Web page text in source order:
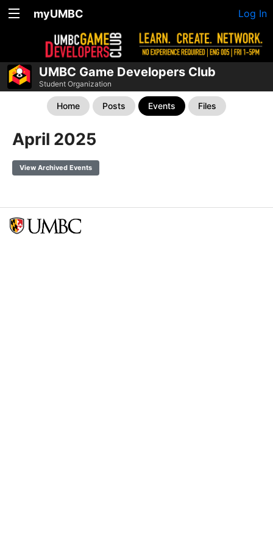
myUMBC Log In
UMBC Game Developers Club
Student Organization
Home Posts Events Files
April 2025
View Archived Events